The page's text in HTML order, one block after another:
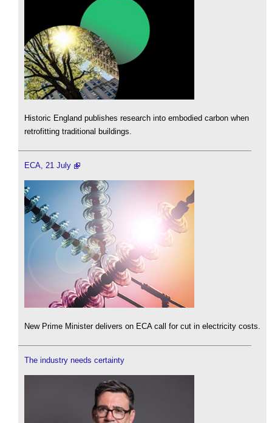
Historic England publishes research into embodied carbon when
retrofitting traditional buildings.
ECA, 21 July
New Prime Minister delivers on ECA call for cut in electricity costs.
The industry needs certainty